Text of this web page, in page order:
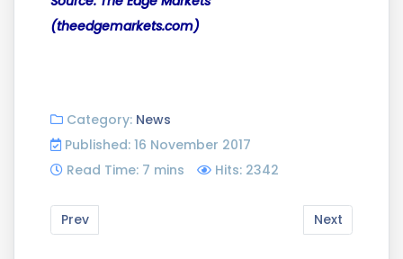
(theedgemarkets.com)
Category: News
Published: 16 November 2017
Read Time: 7 mins
Hits: 2342
Prev Next